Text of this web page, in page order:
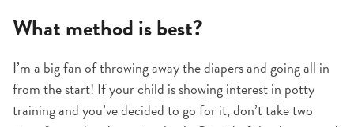
What method is best?
I’m a big fan of throwing away the diapers and going all in
from the start! If your child is showing interest in potty
training and you’ve decided to go for it, don’t take two